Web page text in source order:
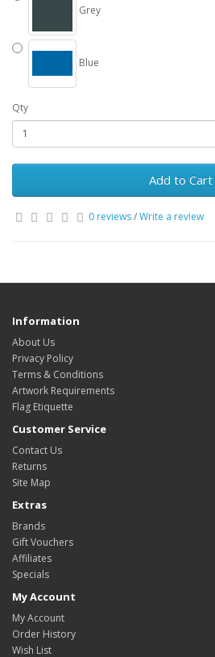
Grey
Blue
Qty
Add to Cart
0 reviews/Write a review
Information
About Us
Privacy Policy
Terms & Conditions
Artwork Requirements
Flag Etiquette
Customer Service
Contact Us
Returns
Site Map
Extras
Brands
Gift Vouchers
Affiliates
Specials
My Account
My Account
Order History
Wish List